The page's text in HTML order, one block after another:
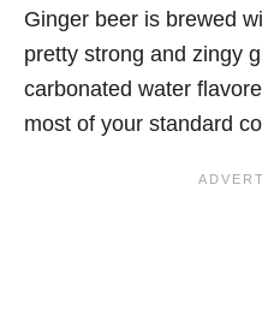
Ginger beer is brewed
pretty strong and zingy
carbonated water
most of your standard